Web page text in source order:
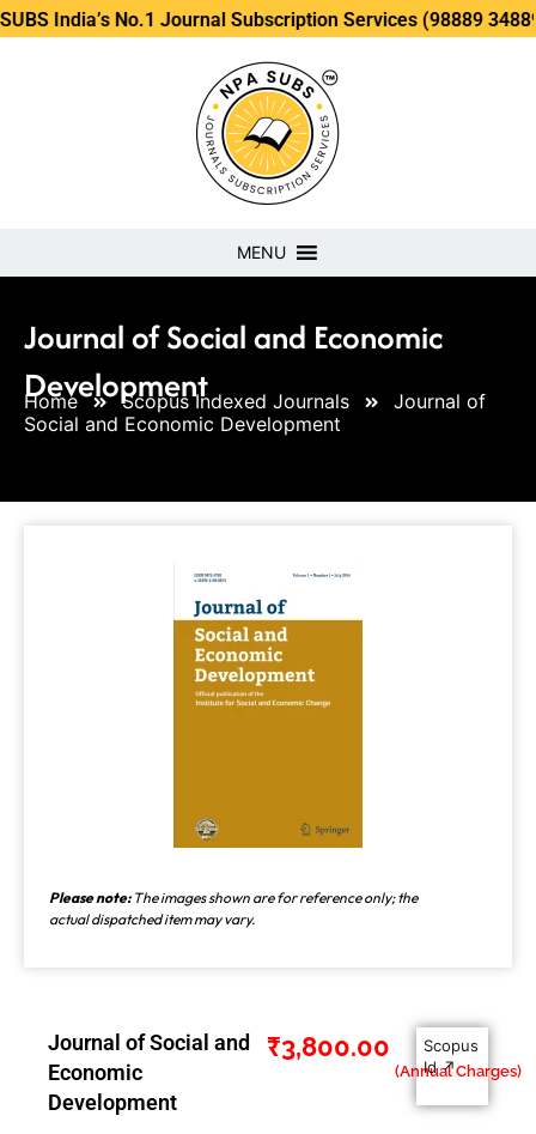
No.1 Journal Subscription Services (98889 34889, 79869
MENU
Journal of Social and Economic
Development
Home Scopus Indexed Journals
Journal of
Social and Economic Development
Please note:The images shown are for reference only; the
actual dispatched item may vary.
Journal of Social and
Economic
Development
₹3,800.00
Scopus
Id ↗